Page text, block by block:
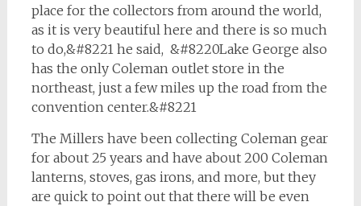
place for the collectors from around the world,
as it is very beautiful here and there is so much
to do,&#8221 he said, &#8220Lake George also
has the only Coleman outlet store in the
northeast, just a few miles up the road from the
convention center.&#8221
The Millers have been collecting Coleman gear
for about 25 years and have about 200 Coleman
lanterns, stoves, gas irons, and more, but they
are quick to point out that there will be even